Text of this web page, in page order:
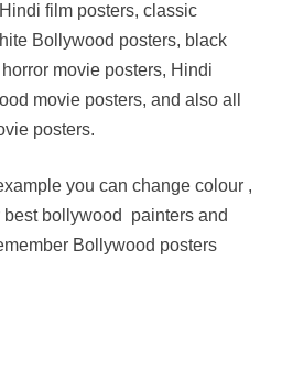
film posters, classic
Bollywood posters, black
movie posters, Hindi
movie posters, and also all
posters.
you can change colour ,
bollywood painters and
Bollywood posters